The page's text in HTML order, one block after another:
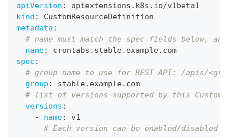
apiVersion :
apiextensions.k8s.io/v1beta1
kind :
CustomResourceDefinition
metadata :
# name must match the spec fields below,
name:
crontabs.stable.example.com
spec :
# group name to use for REST API: /apis/
group :
stable.example.com
# list of versions supported by this
versions :
-
name:
v1
# Each version can be enabled/disabled